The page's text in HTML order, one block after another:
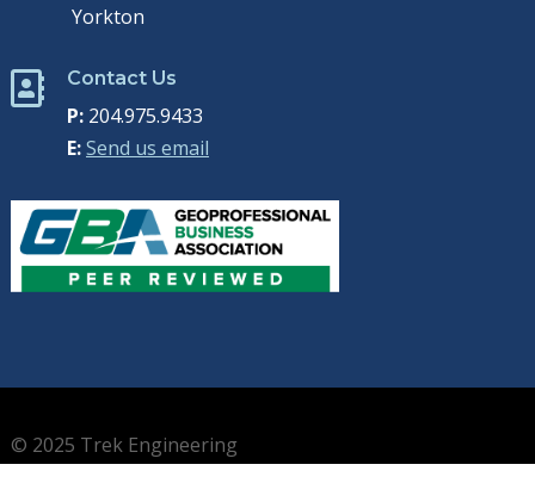
Yorkton
 Contact Us
P:204.975.9433
E:Send us email
© 2025 Trek Engineering